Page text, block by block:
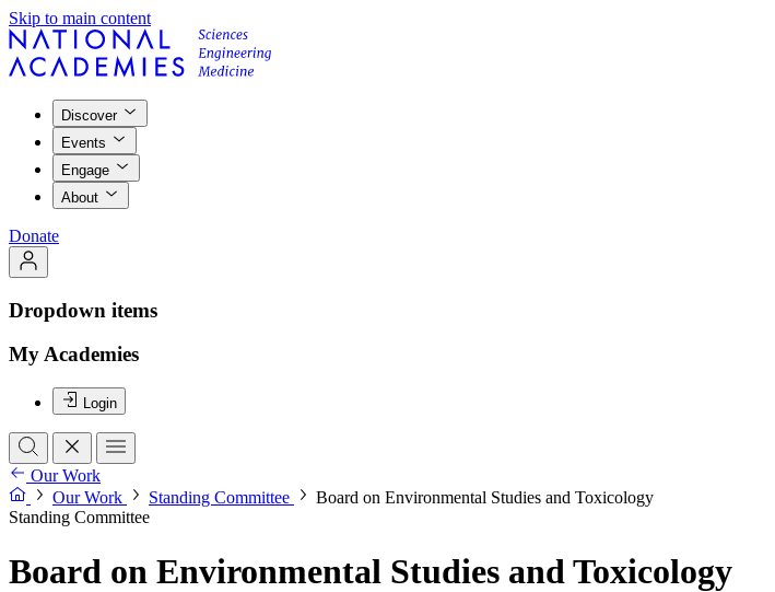
Skip to main content
Discover
Events
Engage
About
Donate
Dropdown items
My Academies
Login
Our Work
Our Work
Standing Committee
Board on Environmental Studies and Toxicology
Standing Committee
Board on Environmental Studies and Toxicology